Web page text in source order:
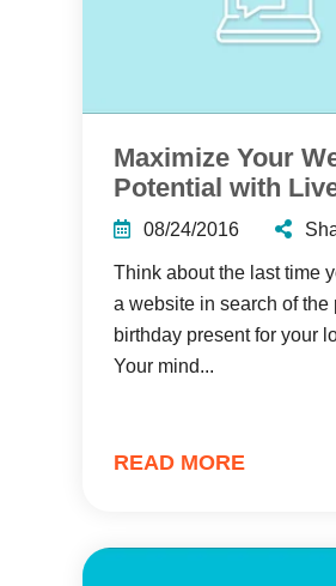
Maximize Your
Potential with
08/24/2016
Think about the last time
a website in search of the
birthday present for your
Your mind...
READ MORE